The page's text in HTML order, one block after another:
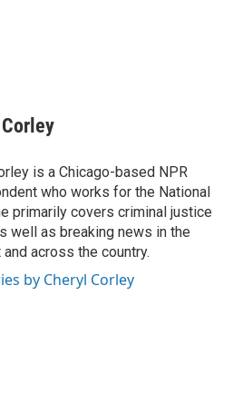
is a Chicago-based NPR
who works for the National
primarily covers criminal justice
well as breaking news in the
across the country.
by Cheryl Corley